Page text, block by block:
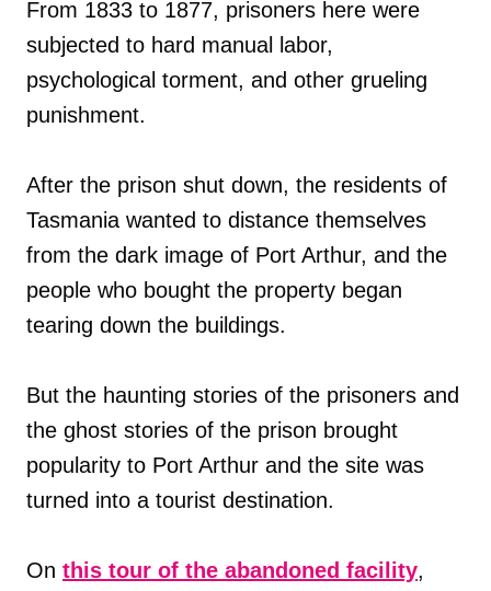
From 1833 to 1877, prisoners here were
subjected to hard manual labor,
psychological torment, and other grueling
punishment.
After the prison shut down, the residents of
Tasmania wanted to distance themselves
from the dark image of Port Arthur, and the
people who bought the property began
tearing down the buildings.
But the haunting stories of the prisoners and
the ghost stories of the prison brought
popularity to Port Arthur and the site was
turned into a tourist destination.
On this tour of the abandoned facility,